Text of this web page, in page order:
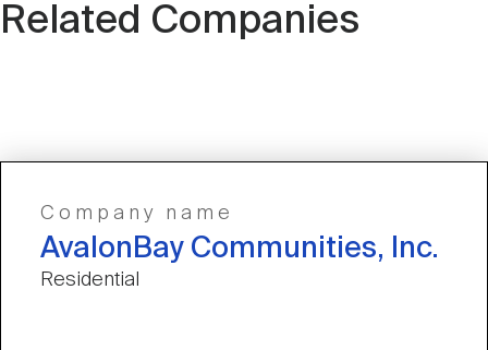
Related Companies
Company name
AvalonBay Communities, Inc.
Residential